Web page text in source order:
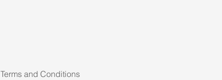
Terms and Conditions